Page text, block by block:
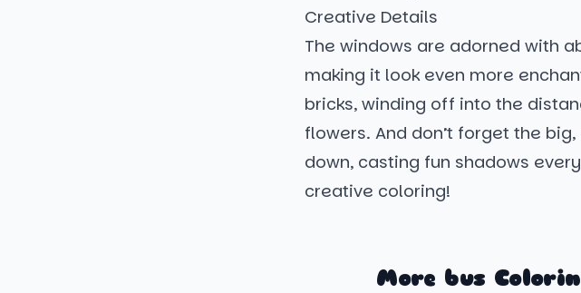
Creative Details
The windows are adorned with
making it look even more
bricks, winding off into the
flowers. And don’t forget the
down, casting fun shadows
creative coloring!
More bus